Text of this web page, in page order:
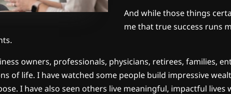
And while those things
me that true success runs
owners, professionals, physicians, retirees, families,
of life. I have watched some people build impressive
I have also seen others live meaningful, impactful lives